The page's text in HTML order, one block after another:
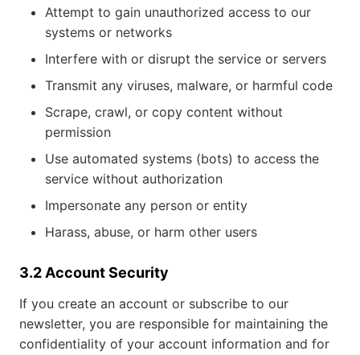
Attempt to gain unauthorized access to our
systems or networks
Interfere with or disrupt the service or servers
Transmit any viruses, malware, or harmful code
Scrape, crawl, or copy content without
permission
Use automated systems (bots) to access the
service without authorization
Impersonate any person or entity
Harass, abuse, or harm other users
3.2 Account Security
If you create an account or subscribe to our
newsletter, you are responsible for maintaining the
confidentiality of your account information and for